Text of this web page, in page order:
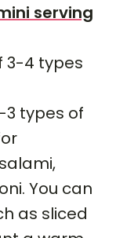
serving
3-4 types
3 types of
You can
as sliced